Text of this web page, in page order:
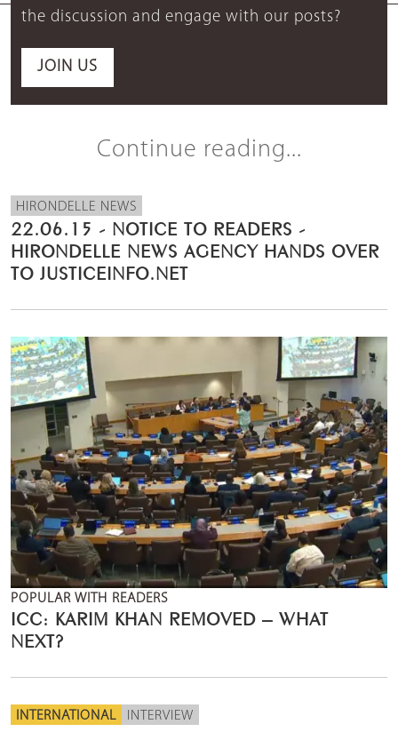
the discussion and engage with our posts?
JOIN US
Continue reading...
HIRONDELLE NEWS
22.06.15 - NOTICE TO READERS -
HIRONDELLE NEWS AGENCY HANDS OVER
TO JUSTICEINFO.NET
POPULAR WITH READERS
ICC: KARIM KHAN REMOVED – WHAT
NEXT?
INTERNATIONAL INTERVIEW